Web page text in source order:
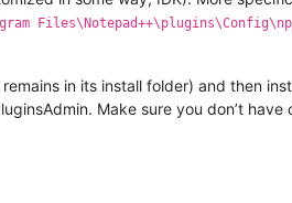
in its install folder) and then
Make sure you don’t